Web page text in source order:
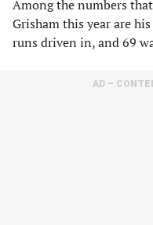
Among the numbers
Grisham this year are
runs driven in, and 69
AD –